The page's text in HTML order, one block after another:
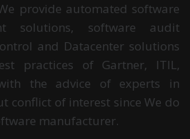
provide automated software
solutions, software audit
and Datacenter solutions
practices of Gartner, ITIL,
the advice of experts in
conflict of interest since We do
manufacturer.